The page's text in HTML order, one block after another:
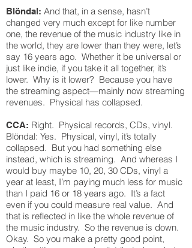
Blöndal: And that, in a sense, hasn’t
changed very much except for like number
one, the revenue of the music industry like in
the world, they are lower than they were, let’s
say 16 years ago. Whether it be universal or
just like indie, if you take it all together, it’s
lower. Why is it lower? Because you have
the streaming aspect—mainly now streaming
revenues. Physical has collapsed.
CCA: Right. Physical records, CDs, vinyl.
Blöndal: Yes. Physical, vinyl, it’s totally
collapsed. But you had something else
instead, which is streaming. And whereas I
would buy maybe 10, 20, 30 CDs, vinyl a
year at least, I’m paying much less for music
than I paid 16 or 18 years ago. It’s a fact
even if you could measure real value. And
that is reflected in like the whole revenue of
the music industry. So the revenue is down.
Okay. So you make a pretty good point,